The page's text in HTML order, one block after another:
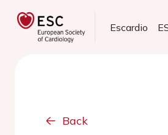
Escardio
Back